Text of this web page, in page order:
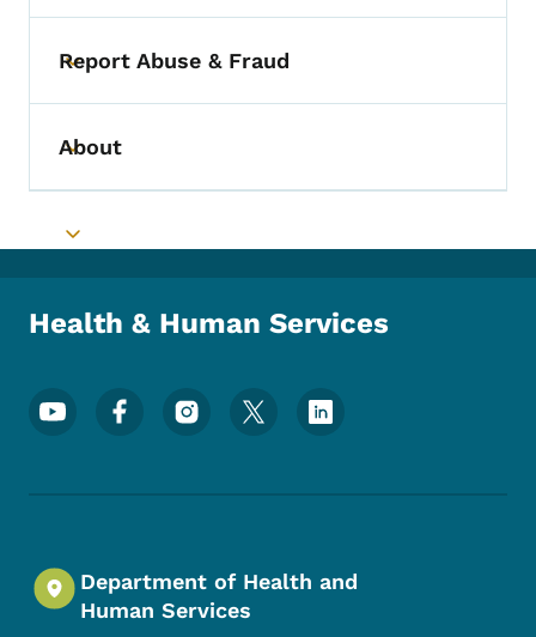
Toggle submenu
Report Abuse & Fraud
Toggle submenu
About
Toggle submenu
Health & Human Services
Footer Social Media Menu
Department of Health and
Human Services